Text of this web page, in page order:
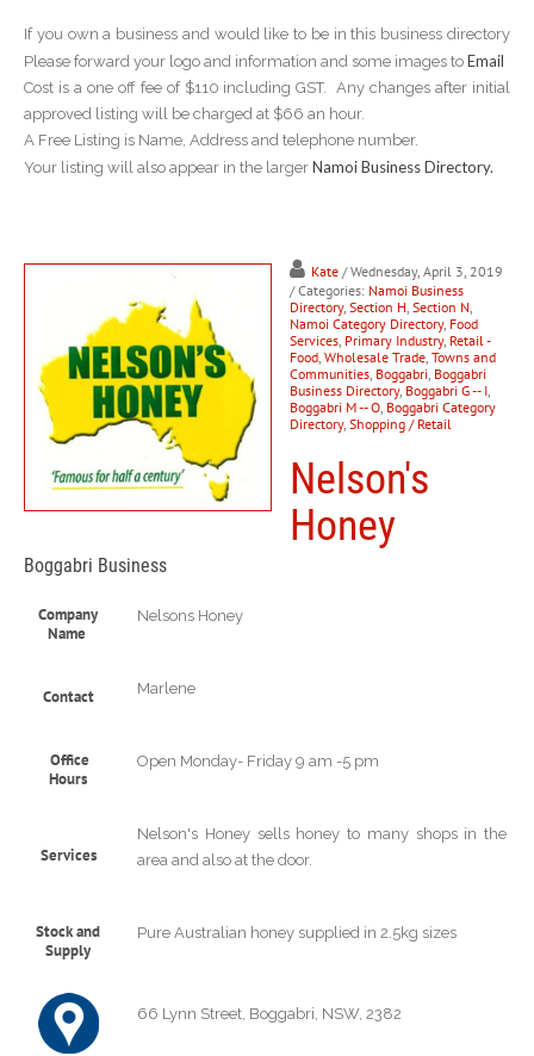
If you own a business and would like to be in this business directory
Please forward your logo and information and some images to Email
Cost is a one off fee of $110 including GST. Any changes after initial
approved listing will be charged at $66 an hour.
A Free Listing is Name, Address and telephone number.
Your listing will also appear in the larger Namoi Business Directory.
Kate / Wednesday, April 3, 2019
/ Categories: Namoi Business
Directory, Section H Section N
Namoi Category Directory, Food
Services Primary Industry, Retail -
Food Wholesale Trade Towns and
Communities Boggabri Boggabri
Business Directory, Boggabri G -- I
Boggabri M -- O Boggabri Category
Directory, Shopping / Retail
Nelson's
Honey
Boggabri Business
Company
Name
Nelsons Honey
Contact Marlene
Office
Hours
Open Monday- Friday 9 am -5 pm
Services
Nelson's Honey sells honey to many shops in the
area and also at the door.
Stock and
Supply
Pure Australian honey supplied in 2.5kg sizes
66 Lynn Street, Boggabri, NSW, 2382